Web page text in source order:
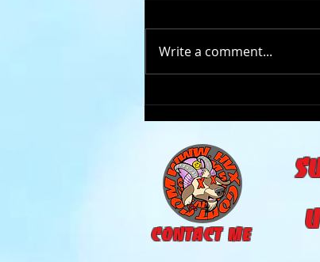
Write a comment...
CONTACT ME